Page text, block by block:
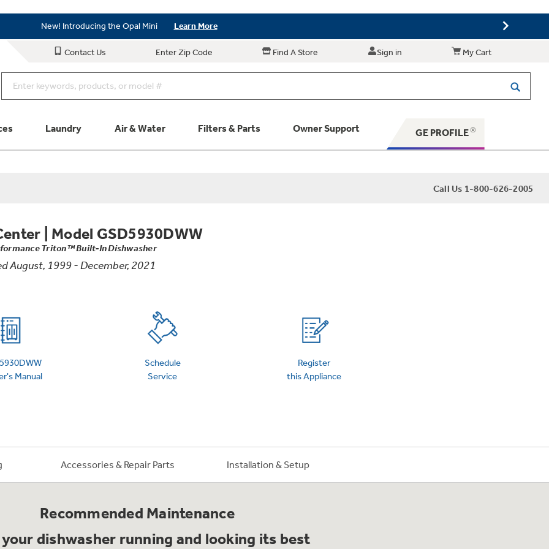
New! Introducing the Opal Mini Learn More
Save on Major Appliances Shop Now
Contact Us Enter Zip Code Find A Store Sign in My Cart
Laundry Air & Water Filters & Parts Owner Support
Schedule Service
Extended Protection Plans
GE PROFILE
Call Us 1-800-626-2005
Model GSD5930DWW
Triton™ Built-In Dishwasher
August, 1999 - December, 2021
Manual
Schedule
Service
Register
this Appliance
Accessories & Repair Parts Installation & Setup
Recommended Maintenance
your dishwasher running and looking its best